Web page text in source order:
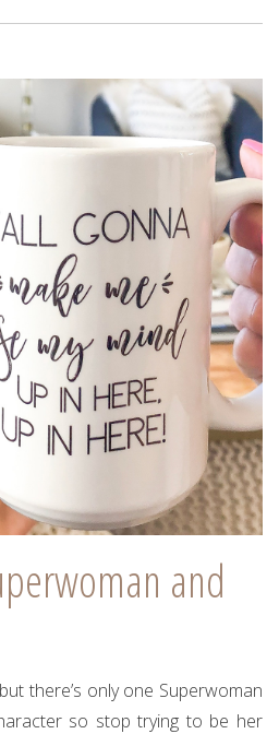
and
there’s only one Superwoman
so stop trying to be her